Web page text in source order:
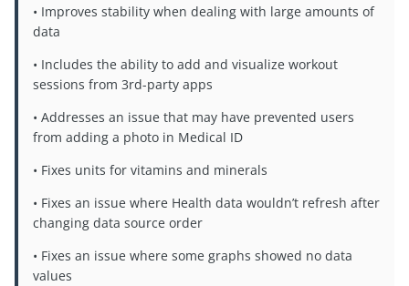
• Improves stability when dealing with large amounts of
data
• Includes the ability to add and visualize workout
sessions from 3rd-party apps
• Addresses an issue that may have prevented users
from adding a photo in Medical ID
• Fixes units for vitamins and minerals
• Fixes an issue where Health data wouldn’t refresh after
changing data source order
• Fixes an issue where some graphs showed no data
values